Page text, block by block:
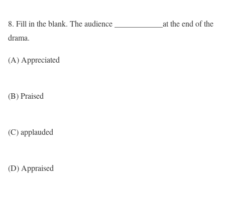
8. Fill in the blank. The audience ____________at the end of the
drama.
(A) Appreciated
(B) Praised
(C) applauded
(D) Appraised